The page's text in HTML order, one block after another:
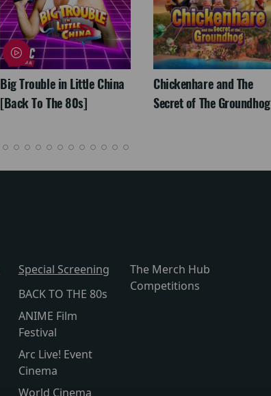
Big Trouble in Little China
[Back To The 80s]
Chickenhare and The
Secret of The Groundhog
Special Screening
BACK TO THE 80s
ANIME Film
Festival
Arc Live! Event
Cinema
World Cinema
The Merch Hub
Competitions